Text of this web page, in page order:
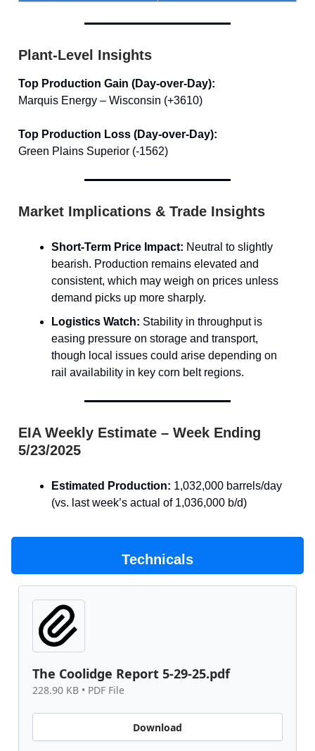
Plant-Level Insights
Top Production Gain (Day-over-Day):
Marquis Energy – Wisconsin (+3610)
Top Production Loss (Day-over-Day):
Green Plains Superior (-1562)
Market Implications & Trade Insights
Short-Term Price Impact: Neutral to slightly
bearish. Production remains elevated and
consistent, which may weigh on prices unless
demand picks up more sharply.
Logistics Watch: Stability in throughput is
easing pressure on storage and transport,
though local issues could arise depending on
rail availability in key corn belt regions.
EIA Weekly Estimate – Week Ending
5/23/2025
Estimated Production: 1,032,000 barrels/day
(vs. last week’s actual of 1,036,000 b/d)
Technicals
The Coolidge Report 5-29-25.pdf
228.90 KB • PDF File
Download